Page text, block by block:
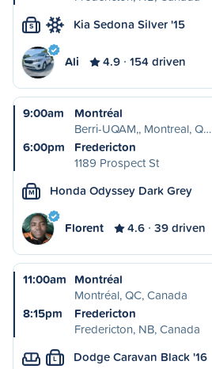
S Kia Sedona Silver '15
Ali 4.9 154 driven
9:00am
Montréal
Berri-UQAM,, Montreal, Q…
6:00pm
Fredericton
1189 Prospect St
M Honda Odyssey Dark Grey
Florent 4.6 39 driven
11:00am Montréal
Montréal, QC, Canada
8:15pm
Fredericton
Fredericton, NB, Canada
L Dodge Caravan Black '16